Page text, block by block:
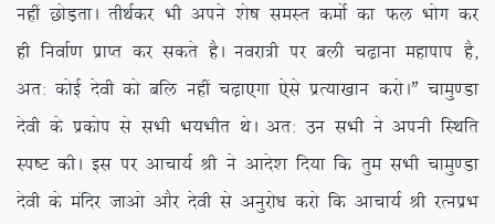
ugha NksM+rkA rhFkZdj Hkh vius ‘ks”k leLr deksZ dk Qy Hkksx dj
gh fuokZ.k izkIr dj ldrs gSA uojk=h ij cyh p<+kuk egkiki gS]
vr% dksbZ nsoh dks cfy ugha p<+k,xk ,sls izR;k[kku djksAÞ pkeq.Mk
nsoh ds izdksi ls lHkh Hk;Hkhr FksA vr% mu lHkh us viuh fLFkfr
Li”V dhA bl ij vkpk;Z Jh us vkns’k fn;k fd rqe lHkh pkeq.Mk
nsoh ds eafnj tkvks vkSj nsoh ls vuqjks/k djks fd vkpk;Z Jh jRuizHk